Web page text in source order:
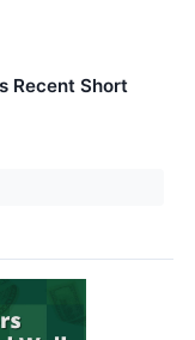
Recent Short